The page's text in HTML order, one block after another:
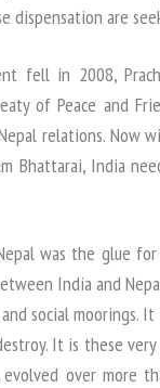
dispensation are
fell in 2008,
of Peace and
relations. Now
Bhattarai, India
was the glue
India and
social moorings.
It is these
over more